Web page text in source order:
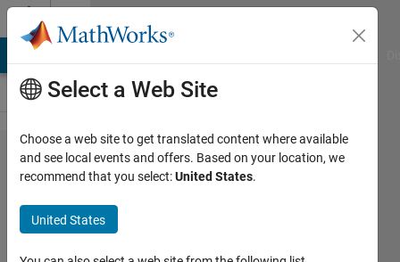
Skip to content
Problem
59.
Pattern
matching
Select a Web Site
Choose a web site to get translated content where available
and see local events and offers. Based on your location, we
recommend that you select:United States.
United States